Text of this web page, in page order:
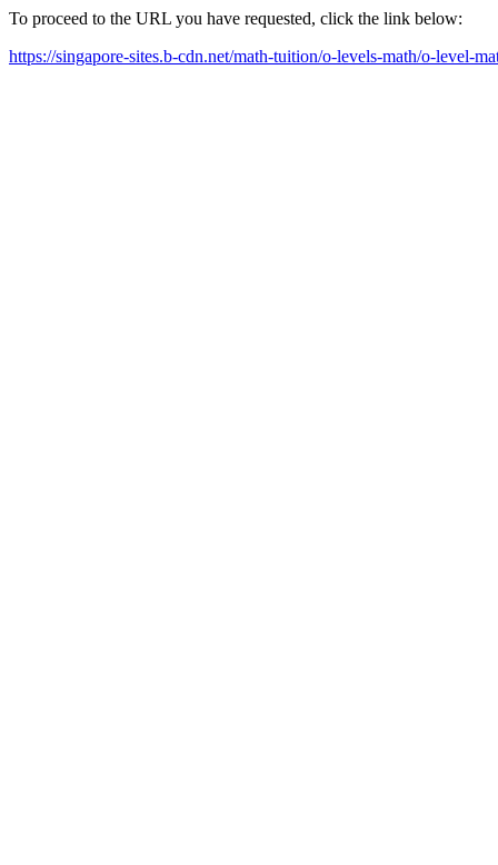
To proceed to the URL you have requested, click the link below:
https://singapore-sites.b-cdn.net/math-tuition/o-levels-math/o-level-